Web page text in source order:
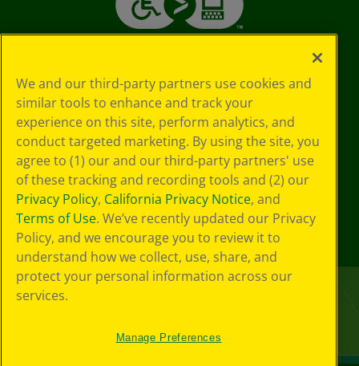
We and our third-party partners use cookies and
similar tools to enhance and track your
experience on this site, perform analytics, and
conduct targeted marketing. By using the site, you
agree to (1) our and our third-party partners' use
of these tracking and recording tools and (2) our
Privacy Policy, California Privacy Notice, and
Terms of Use. We’ve recently updated our Privacy
Policy, and we encourage you to review it to
understand how we collect, use, share, and
protect your personal information across our
services.
Manage Preferences